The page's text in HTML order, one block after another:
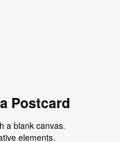
Postcard
a blank canvas.
elements.